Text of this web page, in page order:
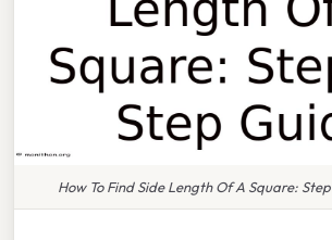
How To Find Side Length Of A Square: